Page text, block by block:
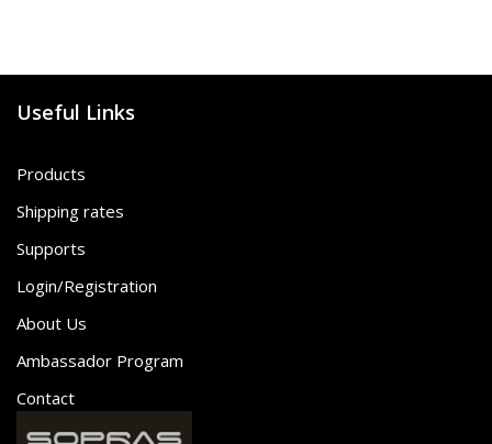
Useful Links
Products
Shipping rates
Supports
Login/Registration
About Us
Ambassador Program
Contact